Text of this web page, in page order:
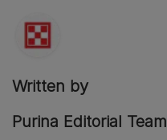
Written by
Purina Editorial Team